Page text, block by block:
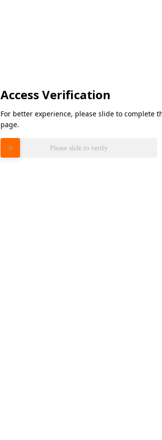
Access Verification
For better experience, please slide to complete
page.
Please slide to verify